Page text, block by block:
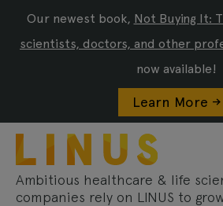
Our newest book, Not Buying It:
scientists, doctors, and other
now available!
Learn More ->
Ambitious healthcare & life
companies rely on LINUS to